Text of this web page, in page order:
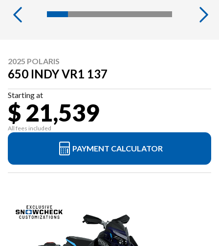
2025 POLARIS
650 INDY VR1 137
Starting at
$ 21,539
All fees included
PAYMENT CALCULATOR